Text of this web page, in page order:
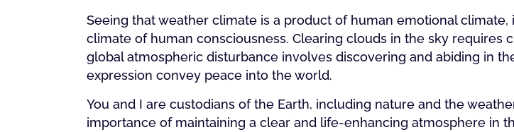
Seeing that weather climate is a product of human emotional
climate of human consciousness. Clearing clouds in the sky requires
global atmospheric disturbance involves discovering and abiding in
expression convey peace into the world.
You and I are custodians of the Earth, including nature and the
importance of maintaining a clear and life-enhancing atmosphere in